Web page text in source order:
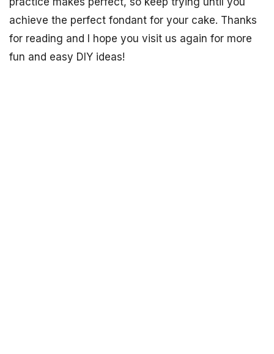
achieve the perfect fondant for your cake. Thanks
for reading and I hope you visit us again for more
fun and easy DIY ideas!